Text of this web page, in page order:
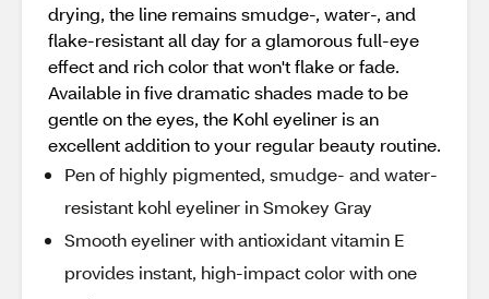
drying, the line remains smudge-, water-, and
flake-resistant all day for a glamorous full-eye
effect and rich color that won't flake or fade.
Available in five dramatic shades made to be
gentle on the eyes, the Kohl eyeliner is an
excellent addition to your regular beauty routine.
Pen of highly pigmented, smudge- and water-
resistant kohl eyeliner in Smokey Gray
Smooth eyeliner with antioxidant vitamin E
provides instant, high-impact color with one